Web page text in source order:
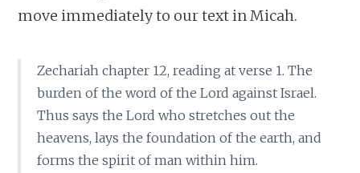
move immediately to our text in Micah.
Zechariah chapter 12, reading at verse 1. The
burden of the word of the Lord against Israel.
Thus says the Lord who stretches out the
heavens, lays the foundation of the earth, and
forms the spirit of man within him.